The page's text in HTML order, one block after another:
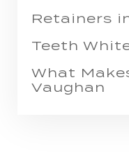
Retainers
Teeth
What
Vaughan